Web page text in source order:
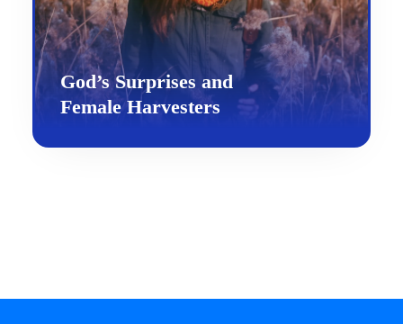
God’s Surprises and
Female Harvesters